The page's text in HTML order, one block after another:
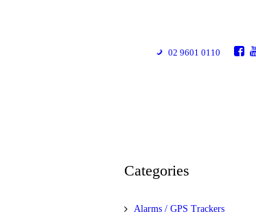
02 9601 0110
Categories
Alarms / GPS Trackers